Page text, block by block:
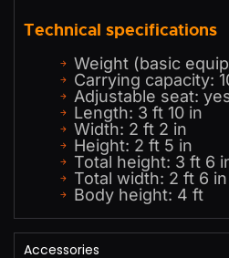
Technical specifications
Weight (basic
Carrying capacity:
Adjustable seat:
Length: 3 ft 10 in
Width: 2 ft 2 in
Height: 2 ft 5 in
Total height: 3 ft 6
Total width: 2 ft 6 in
Body height: 4 ft